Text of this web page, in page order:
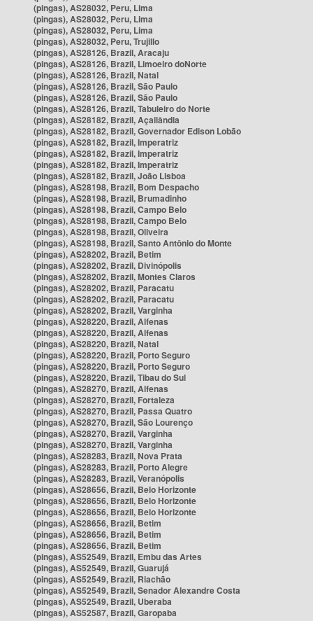
(pingas), AS28032, Peru, Lima
(pingas), AS28032, Peru, Lima
(pingas), AS28032, Peru, Lima
(pingas), AS28032, Peru, Trujillo
(pingas), AS28126, Brazil, Aracaju
(pingas), AS28126, Brazil, Limoeiro doNorte
(pingas), AS28126, Brazil, Natal
(pingas), AS28126, Brazil, São Paulo
(pingas), AS28126, Brazil, São Paulo
(pingas), AS28126, Brazil, Tabuleiro do Norte
(pingas), AS28182, Brazil, Açailândia
(pingas), AS28182, Brazil, Governador Edison Lobão
(pingas), AS28182, Brazil, Imperatriz
(pingas), AS28182, Brazil, Imperatriz
(pingas), AS28182, Brazil, Imperatriz
(pingas), AS28182, Brazil, João Lisboa
(pingas), AS28198, Brazil, Bom Despacho
(pingas), AS28198, Brazil, Brumadinho
(pingas), AS28198, Brazil, Campo Belo
(pingas), AS28198, Brazil, Campo Belo
(pingas), AS28198, Brazil, Oliveira
(pingas), AS28198, Brazil, Santo Antônio do Monte
(pingas), AS28202, Brazil, Betim
(pingas), AS28202, Brazil, Divinópolis
(pingas), AS28202, Brazil, Montes Claros
(pingas), AS28202, Brazil, Paracatu
(pingas), AS28202, Brazil, Paracatu
(pingas), AS28202, Brazil, Varginha
(pingas), AS28220, Brazil, Alfenas
(pingas), AS28220, Brazil, Alfenas
(pingas), AS28220, Brazil, Natal
(pingas), AS28220, Brazil, Porto Seguro
(pingas), AS28220, Brazil, Porto Seguro
(pingas), AS28220, Brazil, Tibau do Sul
(pingas), AS28270, Brazil, Alfenas
(pingas), AS28270, Brazil, Fortaleza
(pingas), AS28270, Brazil, Passa Quatro
(pingas), AS28270, Brazil, São Lourenço
(pingas), AS28270, Brazil, Varginha
(pingas), AS28270, Brazil, Varginha
(pingas), AS28283, Brazil, Nova Prata
(pingas), AS28283, Brazil, Porto Alegre
(pingas), AS28283, Brazil, Veranópolis
(pingas), AS28656, Brazil, Belo Horizonte
(pingas), AS28656, Brazil, Belo Horizonte
(pingas), AS28656, Brazil, Belo Horizonte
(pingas), AS28656, Brazil, Betim
(pingas), AS28656, Brazil, Betim
(pingas), AS28656, Brazil, Betim
(pingas), AS52549, Brazil, Embu das Artes
(pingas), AS52549, Brazil, Guarujá
(pingas), AS52549, Brazil, Riachão
(pingas), AS52549, Brazil, Senador Alexandre Costa
(pingas), AS52549, Brazil, Uberaba
(pingas), AS52587, Brazil, Garopaba